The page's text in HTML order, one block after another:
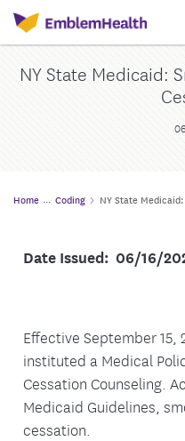
NY State Medicaid:
Home Coding NY State
Date Issued: 06/16/
Effective September 15,
instituted a Medical
Cessation Counseling.
Medicaid Guidelines,
cessation.